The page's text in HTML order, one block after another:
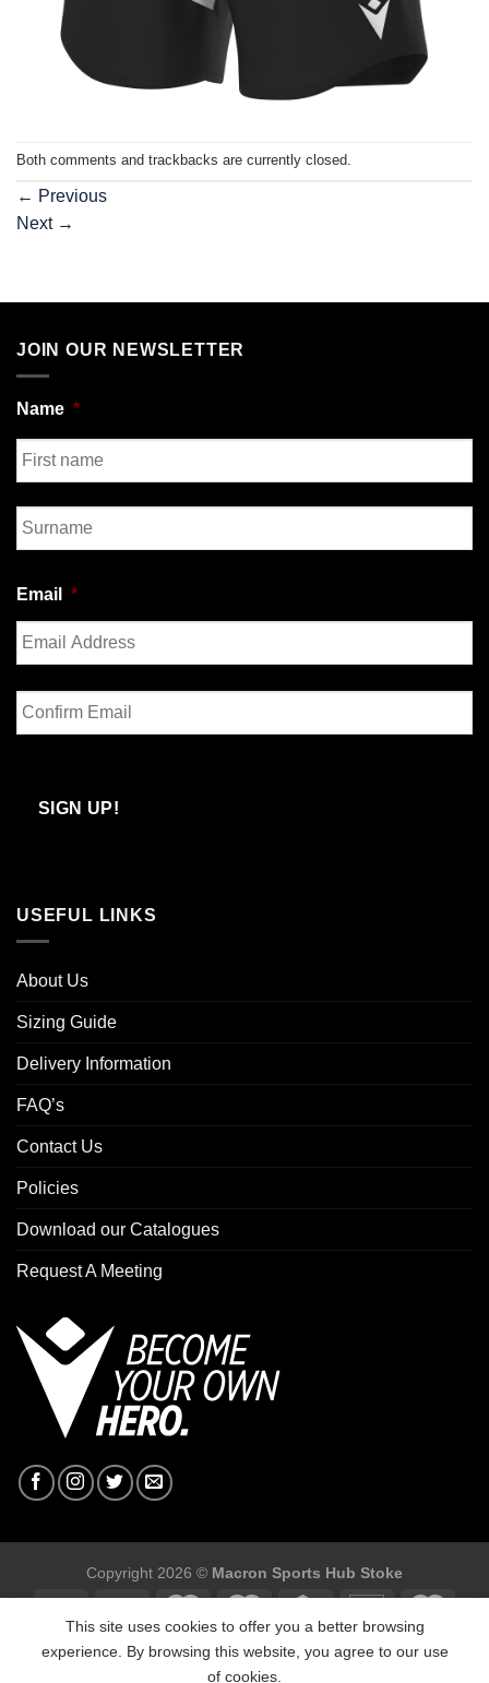
Both comments and trackbacks are currently closed.
← Previous
Next →
JOIN OUR NEWSLETTER
Name *
First
Email *
Enter
Email
SIGN UP!
USEFUL LINKS
About Us
Sizing Guide
Delivery Information
FAQ’s
Contact Us
Policies
Download our Catalogues
Request A Meeting
Copyright 2026 © Macron Sports Hub Stoke
This site uses cookies to offer you a better browsing
experience. By browsing this website, you agree to our use
of cookies.